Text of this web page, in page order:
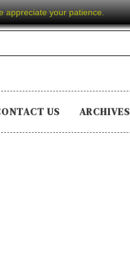
appreciate your patience.
US ARCHIVES